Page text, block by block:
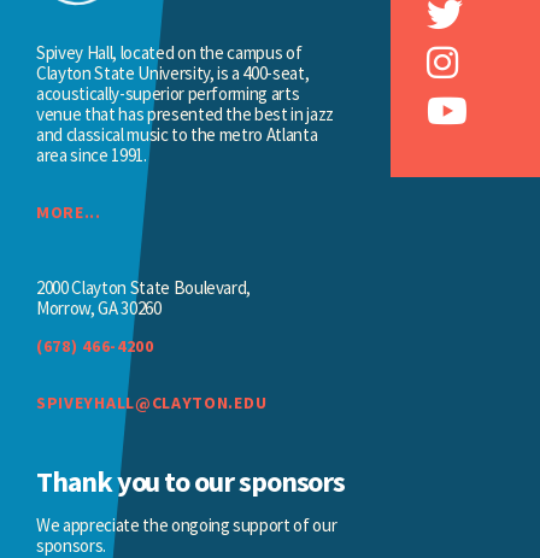
Spivey Hall, located on the campus of
Clayton State University, is a 400-seat,
acoustically-superior performing arts
venue that has presented the best in jazz
and classical music to the metro Atlanta
area since 1991.
MORE...
2000 Clayton State Boulevard,
Morrow, GA 30260
(678) 466-4200
SPIVEYHALL@CLAYTON.EDU
Thank you to our sponsors
We appreciate the ongoing support of our
sponsors.